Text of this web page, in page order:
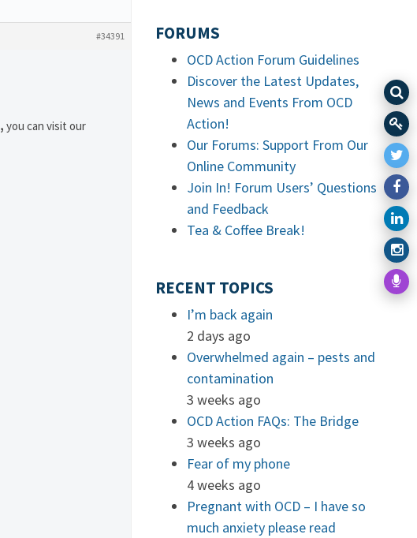
#34391
, you can visit our
FORUMS
OCD Action Forum Guidelines
Discover the Latest Updates,
News and Events From OCD
Action!
Our Forums: Support From Our
Online Community
Join In! Forum Users’ Questions
and Feedback
Tea & Coffee Break!
RECENT TOPICS
I’m back again
2 days ago
Overwhelmed again – pests and
contamination
3 weeks ago
OCD Action FAQs: The Bridge
3 weeks ago
Fear of my phone
4 weeks ago
Pregnant with OCD – I have so
much anxiety please read